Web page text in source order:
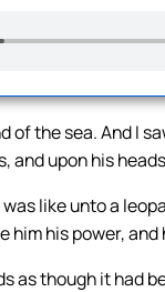
of the sea. And I
and upon his
like unto a
him his power,
as though it had